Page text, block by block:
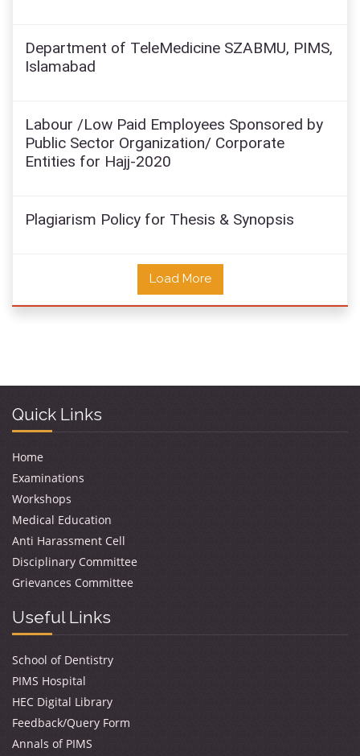
Department of TeleMedicine SZABMU, PIMS,
Islamabad
Labour /Low Paid Employees Sponsored by
Public Sector Organization/ Corporate
Entities for Hajj-2020
Plagiarism Policy for Thesis & Synopsis
Load More
Quick Links
Home
Examinations
Workshops
Medical Education
Anti Harassment Cell
Disciplinary Committee
Grievances Committee
Useful Links
School of Dentistry
PIMS Hospital
HEC Digital Library
Feedback/Query Form
Annals of PIMS